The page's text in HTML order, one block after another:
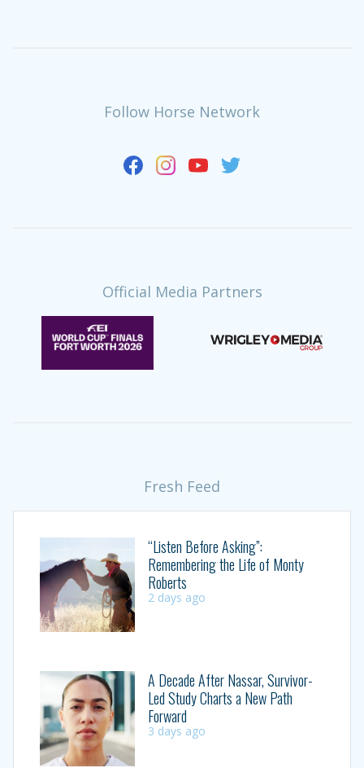
Follow Horse Network
Official Media Partners
Fresh Feed
“Listen Before Asking”:
Remembering the Life of Monty
Roberts
2 days ago
A Decade After Nassar, Survivor-
Led Study Charts a New Path
Forward
3 days ago